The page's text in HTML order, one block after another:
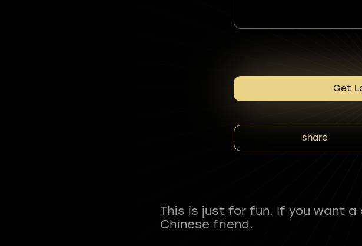
Get
share
This is just for fun. If you want
Chinese friend.